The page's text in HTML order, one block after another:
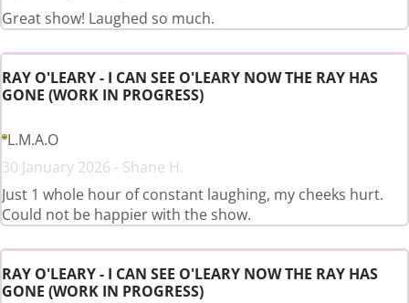
Great show! Laughed so much.
RAY O'LEARY - I CAN SEE O'LEARY NOW THE RAY HAS
GONE (WORK IN PROGRESS)
L.M.A.O
30 January 2026 - Shane H.
Just 1 whole hour of constant laughing, my cheeks hurt.
Could not be happier with the show.
RAY O'LEARY - I CAN SEE O'LEARY NOW THE RAY HAS
GONE (WORK IN PROGRESS)